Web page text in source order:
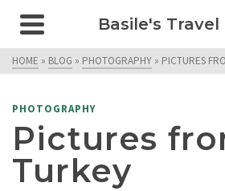
Basile's Travel
HOME » BLOG » PHOTOGRAPHY » PICTURES
PHOTOGRAPHY
Pictures
Turkey